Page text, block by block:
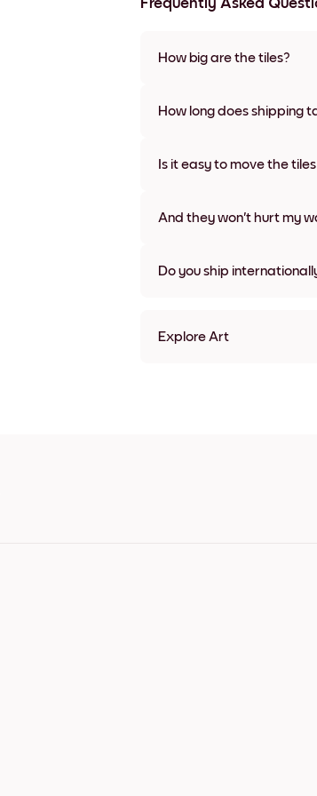
Frequently Asked
How big are the tiles?
frame colors, including
How long does shipping
We will update you with a
Is it easy to move the
damage
And they won't hurt my
Do you ship
Explore Art